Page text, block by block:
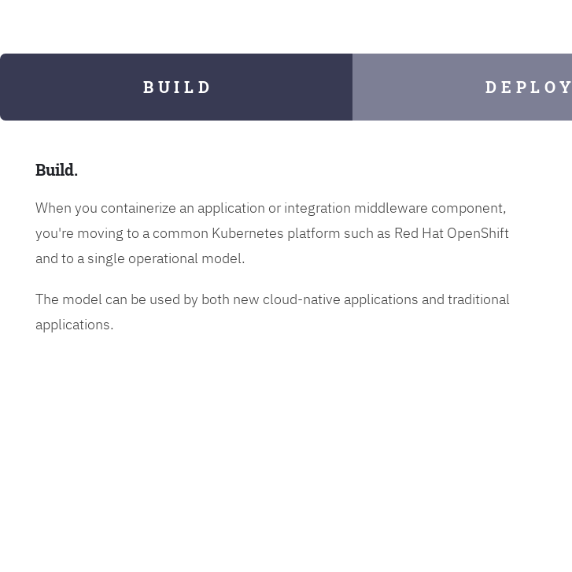
B U I L D D E P L O Y
Build.
When you containerize an application or integration middleware component,
you're moving to a common Kubernetes platform such as Red Hat OpenShift
and to a single operational model.
The model can be used by both new cloud-native applications and traditional
applications.